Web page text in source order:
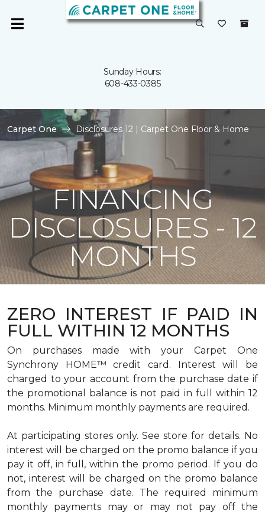
Sunday Hours:
608-433-0385
Carpet One Disclosures 12 | Carpet One Floor & Home
FINANCING
DISCLOSURES - 12
MONTHS
ZERO INTEREST IF PAID IN
FULL WITHIN 12 MONTHS
On purchases made with your Carpet One
Synchrony HOME™ credit card. Interest will be
charged to your account from the purchase date if
the promotional balance is not paid in full within 12
months. Minimum monthly payments are required.
At participating stores only. See store for details. No
interest will be charged on the promo balance if you
pay it off, in full, within the promo period. If you do
not, interest will be charged on the promo balance
from the purchase date. The required minimum
monthly payments may or may not pay off the